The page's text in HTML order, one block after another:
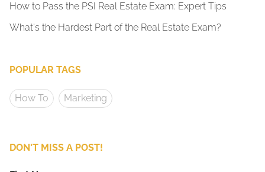
How to Pass the PSI Real Estate Exam: Expert Tips
What's the Hardest Part of the Real Estate Exam?
POPULAR TAGS
How To Marketing
DON'T MISS A POST!